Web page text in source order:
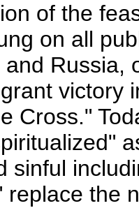
of the
on all
and Russia,
victory
Cross."
sinful
replace the